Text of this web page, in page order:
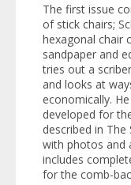
The first issue
of stick chairs;
hexagonal chair
sandpaper and
tries out a
and looks at
economically.
developed for
described in The
with photos and
includes
for the comb-